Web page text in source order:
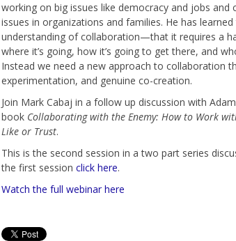
working on big issues like democracy and jobs and
issues in organizations and families. He has
understanding of collaboration—that it requires a
where it’s going, how it’s going to get there, and
Instead we need a new approach to collaboration
experimentation, and genuine co-creation.
Join Mark Cabaj in a follow up discussion with
book Collaborating with the Enemy: How to Work
Like or Trust.
This is the second session in a two part series
the first session click here.
Watch the full webinar here